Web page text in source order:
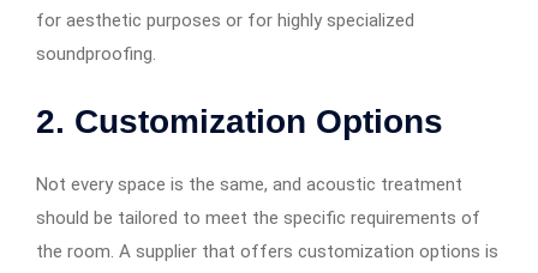
for aesthetic purposes or for highly specialized
soundproofing.
2. Customization Options
Not every space is the same, and acoustic treatment
should be tailored to meet the specific requirements of
the room. A supplier that offers customization options is